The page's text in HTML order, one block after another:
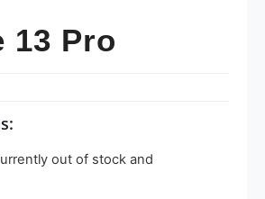
13 Pro
out of stock and